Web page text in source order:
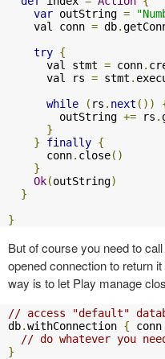
var outString =
    val conn
= db.
try {
      val stmt
= conn.
      val rs
= stmt .
while
( rs . next ())
        outString
+= rs .
}
}
finally {
      conn
. close()
}
Ok(outString)
}
}
But of course you need to call
opened connection to return
way is to let Play manage
// access "default"
db.withConnection { conn
// do whatever you
}